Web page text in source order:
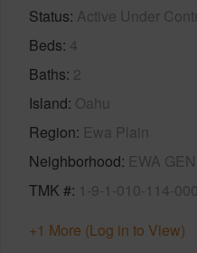
Status Active Under
Beds 4
Baths 2
Island Oahu
Region Ewa Plain
Neighborhood EWA
TMK # 1-9-1-010-114-
+1 More (Log in to View)